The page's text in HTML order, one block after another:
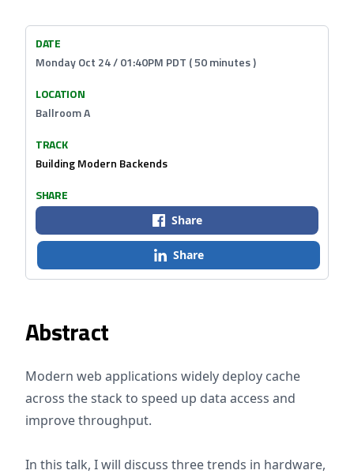
Abstract
Modern web applications widely deploy cache
across the stack to speed up data access and
improve throughput.
In this talk, I will discuss three trends in hardware,
DATE
Monday Oct 24 / 01:40PM PDT ( 50 minutes )
LOCATION
Ballroom A
TRACK
Building Modern Backends
SHARE
Share
Share